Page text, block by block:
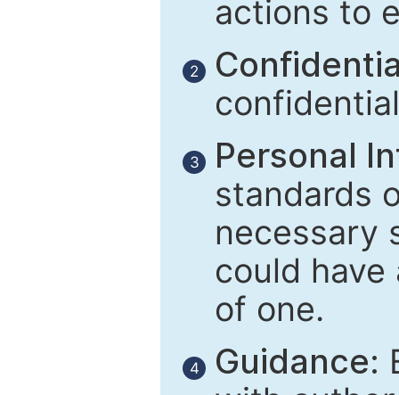
actions to
2
3
Personal
standards
necessary
could
of one.
4 Guidance: